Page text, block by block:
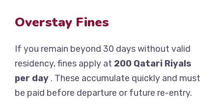
Overstay Fines
If you remain beyond 30 days without valid
residency, fines apply at 200 Qatari Riyals
per day . These accumulate quickly and must
be paid before departure or future re-entry.